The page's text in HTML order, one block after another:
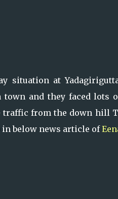
situation at
and they faced lots
from the down hill
below news article of